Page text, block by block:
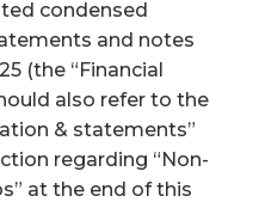
condensed
and notes
(the “Financial
also refer to the
& statements”
regarding “Non-
at the end of this